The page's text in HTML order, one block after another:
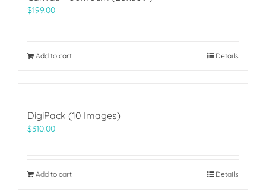
$199.00
Add to cart Details
DigiPack (10 Images)
$310.00
Add to cart Details